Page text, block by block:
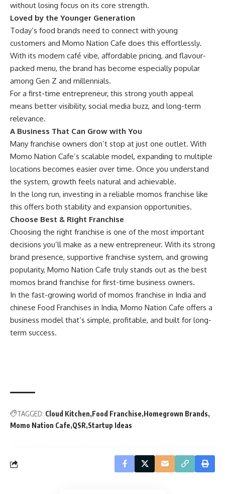
without losing focus on its core strength.
Loved by the Younger Generation
Today’s food brands need to connect with young
customers and Momo Nation Cafe does this effortlessly.
With its modern café vibe, affordable pricing, and flavour-
packed menu, the brand has become especially popular
among Gen Z and millennials.
For a first-time entrepreneur, this strong youth appeal
means better visibility, social media buzz, and long-term
relevance.
A Business That Can Grow with You
Many franchise owners don’t stop at just one outlet. With
Momo Nation Cafe’s scalable model, expanding to multiple
locations becomes easier over time. Once you understand
the system, growth feels natural and achievable.
In the long run, investing in a reliable momos franchise like
this offers both stability and expansion opportunities.
Choose Best & Right Franchise
Choosing the right franchise is one of the most important
decisions you’ll make as a new entrepreneur. With its strong
brand presence, supportive franchise system, and growing
popularity, Momo Nation Cafe truly stands out as the best
momos brand franchise for first-time business owners.
In the fast-growing world of momos franchise in India and
chinese Food Franchises in India, Momo Nation Cafe offers a
business model that’s simple, profitable, and built for long-
term success.
TAGGED: Cloud Kitchen Food Franchise Homegrown Brands
Momo Nation Cafe QSR Startup Ideas